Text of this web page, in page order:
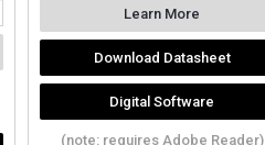
Learn More
Download Datasheet
Digital Software
(note: requires Adobe Reader)